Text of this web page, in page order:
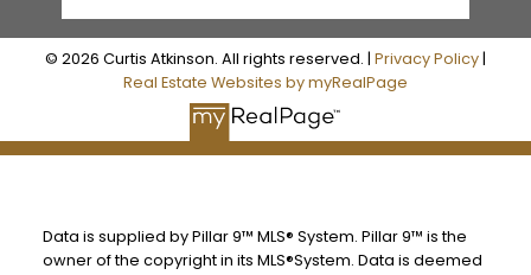
© 2026 Curtis Atkinson. All rights reserved. | Privacy Policy|
Real Estate Websites by myRealPage
Data is supplied by Pillar 9™ MLS® System. Pillar 9™ is the
owner of the copyright in its MLS®System. Data is deemed